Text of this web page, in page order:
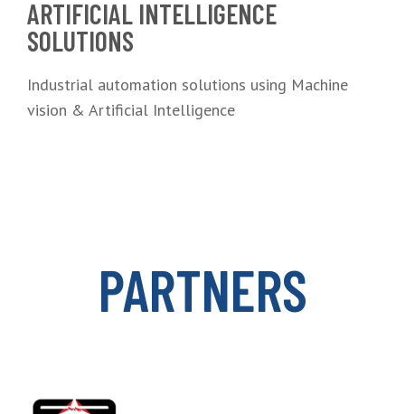
ARTIFICIAL INTELLIGENCE
SOLUTIONS
Industrial automation solutions using Machine
vision & Artificial Intelligence
PARTNERS